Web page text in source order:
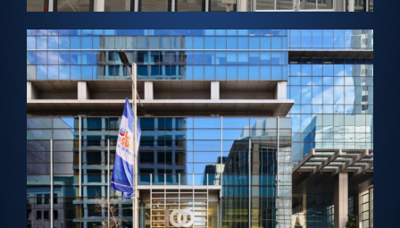
PERTH, AUSTRALIA – Architectural Solar
Cladding
View Project →